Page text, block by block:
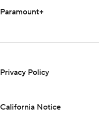
Paramount+
Privacy Policy
California Notice